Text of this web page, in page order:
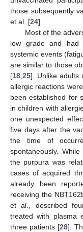
those subsequently
et al. [24].
Most of the
low grade and had
systemic events
are similar to those
[18,25]. Unlike adults
allergic reactions
been established for
in children with
one unexpected
five days after the
the time of
spontaneously.
the purpura was
cases of acquired
already been
receiving the
et al., described
treated with plasma
three patients [28].